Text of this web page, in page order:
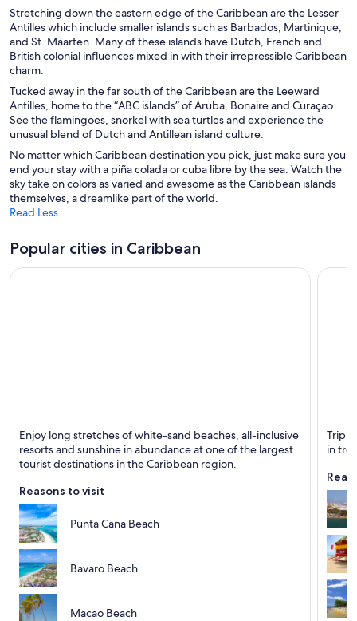
Resorts & Hotels with Spas in Kingston
Hotels with Bars in Montego Bay
Business Hotels in Montego Bay
Hotel with a Concierge Hotels in Montego Bay
Gay friendly Hotels in Montego Bay
Montego Bay Hotels
Vacation Homes in Montego Bay
Cheap Hotels in Negril
Providenciales Hotels
Casino Hotels in Punta Cana
Seven Mile Beach Hotels
Resorts in St. John
St. Thomas Hotels
Stretching down the eastern edge of the Caribbean are the Lesser
Antilles which include smaller islands such as Barbados, Martinique,
and St. Maarten. Many of these islands have Dutch, French and
British colonial influences mixed in with their irrepressible Caribbean
charm.
Tucked away in the far south of the Caribbean are the Leeward
Antilles, home to the “ABC islands” of Aruba, Bonaire and Curaçao.
See the flamingoes, snorkel with sea turtles and experience the
unusual blend of Dutch and Antillean island culture.
No matter which Caribbean destination you pick, just make sure you
end your stay with a piña colada or cuba libre by the sea. Watch the
sky take on colors as varied and awesome as the Caribbean islands
themselves, a dreamlike part of the world.
Read Less
Popular cities in Caribbean
Known for Beaches, Entertainment and Relaxing
Enjoy long stretches of white-sand beaches, all-inclusive
resorts and sunshine in abundance at one of the largest
tourist destinations in the Caribbean region.
Reasons to visit
Punta Cana Beach
Bavaro Beach
Macao Beach
Trip
in